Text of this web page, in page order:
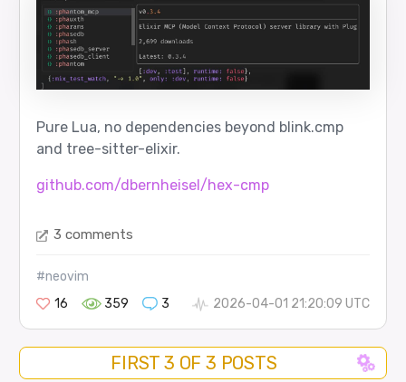
Pure Lua, no dependencies beyond blink.cmp
and tree-sitter-elixir.
github.com/dbernheisel/hex-cmp
3 comments
#neovim
16
359 3 2026-04-01 21:20:09 UTC
FIRST 3 OF 3 POSTS